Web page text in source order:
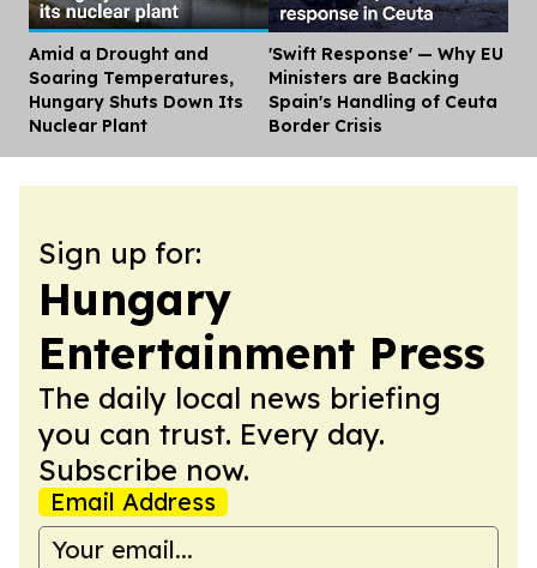
Amid a Drought and
Soaring Temperatures,
Hungary Shuts Down Its
Nuclear Plant
'Swift Response' — Why EU
Ministers are Backing
Spain's Handling of Ceuta
Border Crisis
Sign up for:
Hungary
Entertainment Press
The daily local news briefing
you can trust. Every day.
Subscribe now.
Email Address